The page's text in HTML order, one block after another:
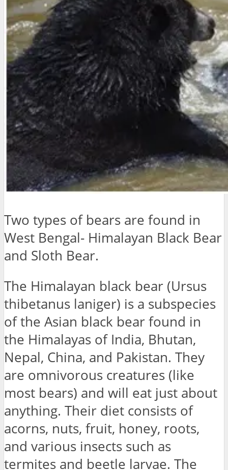
Two types of bears are found in
West Bengal- Himalayan Black Bear
and Sloth Bear.
The Himalayan black bear (Ursus
thibetanus laniger) is a subspecies
of the Asian black bear found in
the Himalayas of India, Bhutan,
Nepal, China, and Pakistan. They
are omnivorous creatures (like
most bears) and will eat just about
anything. Their diet consists of
acorns, nuts, fruit, honey, roots,
and various insects such as
termites and beetle larvae. The